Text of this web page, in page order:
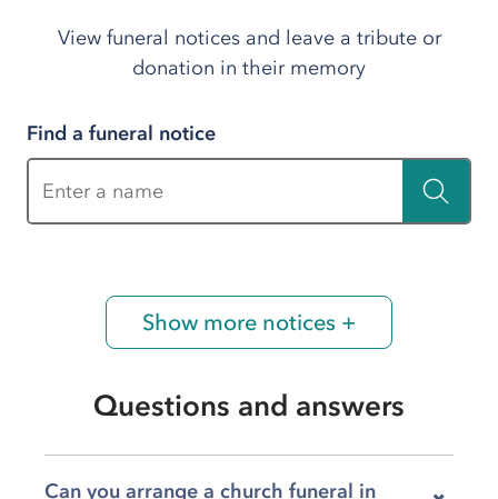
View funeral notices and leave a tribute or
donation in their memory
Find a funeral notice
Show more notices +
Questions and answers
Can you arrange a church funeral in